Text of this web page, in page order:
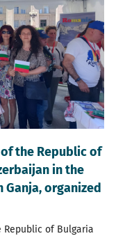
the Republic of
in the
Ganja, organized
Republic of Bulgaria